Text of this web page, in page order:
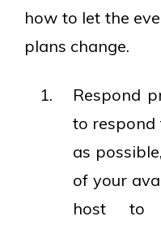
how to let the
plans change.
Respond
to respond
as
of your
host to